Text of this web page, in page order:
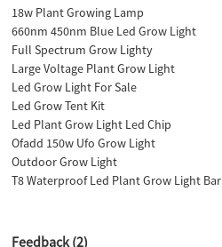
18w Plant Growing Lamp
660nm 450nm Blue Led Grow Light
Full Spectrum Grow Lighty
Large Voltage Plant Grow Light
Led Grow Light For Sale
Led Grow Tent Kit
Led Plant Grow Light Led Chip
Ofadd 150w Ufo Grow Light
Outdoor Grow Light
T8 Waterproof Led Plant Grow Light Bar
Feedback (2)